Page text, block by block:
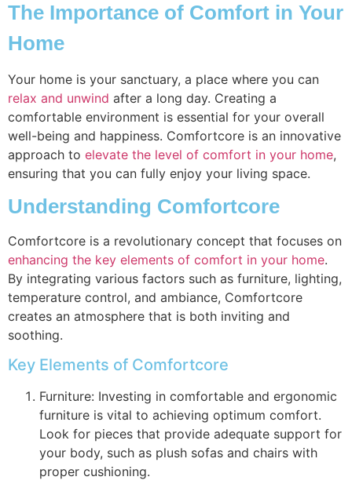
The Importance of Comfort in Your
Home
Your home is your sanctuary, a place where you can
relax and unwind after a long day. Creating a
comfortable environment is essential for your overall
well-being and happiness. Comfortcore is an innovative
approach to elevate the level of comfort in your home,
ensuring that you can fully enjoy your living space.
Understanding Comfortcore
Comfortcore is a revolutionary concept that focuses on
enhancing the key elements of comfort in your home.
By integrating various factors such as furniture, lighting,
temperature control, and ambiance, Comfortcore
creates an atmosphere that is both inviting and
soothing.
Key Elements of Comfortcore
Furniture: Investing in comfortable and ergonomic
furniture is vital to achieving optimum comfort.
Look for pieces that provide adequate support for
your body, such as plush sofas and chairs with
proper cushioning.